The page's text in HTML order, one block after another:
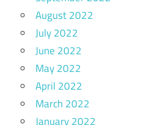
August 2022
July 2022
June 2022
May 2022
April 2022
March 2022
January 2022